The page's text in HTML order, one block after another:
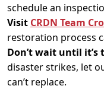
schedule an
Visit CRDN Team
restoration process
Don’t wait until it’s
disaster strikes, let
can’t replace.